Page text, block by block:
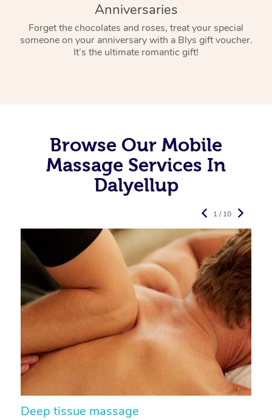
Anniversaries
Forget the chocolates and roses, treat your special
someone on your anniversary with a Blys gift voucher.
It’s the ultimate romantic gift!
Browse Our Mobile
Massage Services In
Dalyellup
Deep tissue massage
1 / 10